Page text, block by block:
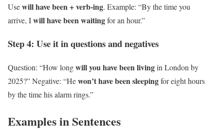
Usewill have been + verb-ing. Example: “By the time you
arrive, Iwill have been waitingfor an hour.”
Step 4: Use it in questions and negatives
Question: “How longwill you have been livingin London by
2025?” Negative: “Hewon’t have been sleepingfor eight hours
by the time his alarm rings.”
Examples in Sentences